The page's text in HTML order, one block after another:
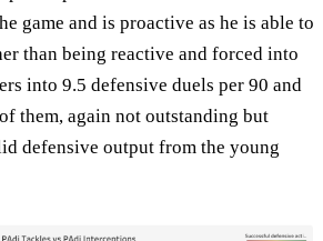
game and is proactive as he is able to
than being reactive and forced into
into 9.5 defensive duels per 90 and
them, again not outstanding but
defensive output from the young